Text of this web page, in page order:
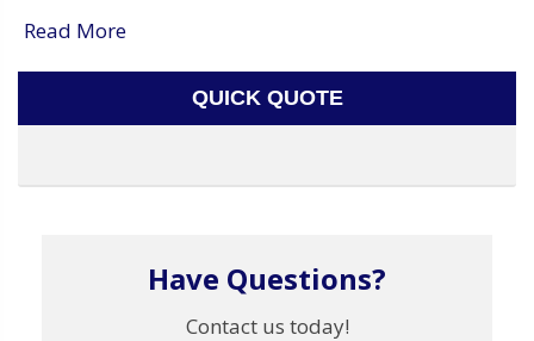
Read More
QUICK QUOTE
Have Questions?
Contact us today!